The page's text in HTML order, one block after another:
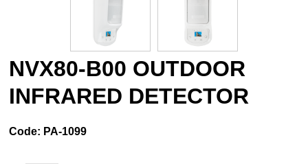
NVX80-B00 OUTDOOR
INFRARED DETECTOR
Code: PA-1099